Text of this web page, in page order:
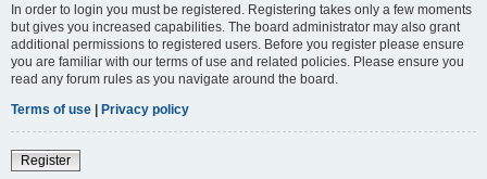
In order to login you must be registered. Registering takes only a few moments
but gives you increased capabilities. The board administrator may also grant
additional permissions to registered users. Before you register please ensure
you are familiar with our terms of use and related policies. Please ensure you
read any forum rules as you navigate around the board.
Terms of use | Privacy policy
Register